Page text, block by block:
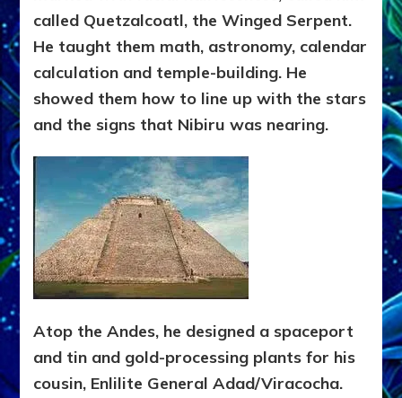
called Quetzalcoatl, the Winged Serpent.
He taught them math, astronomy, calendar
calculation and temple-building. He
showed them how to line up with the stars
and the signs that Nibiru was nearing.
Atop the Andes, he designed a spaceport
and tin and gold-processing plants for his
cousin, Enlilite General Adad/Viracocha.